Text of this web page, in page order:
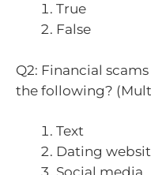
True
False
Q2: Financial
the following?
Text
Dating